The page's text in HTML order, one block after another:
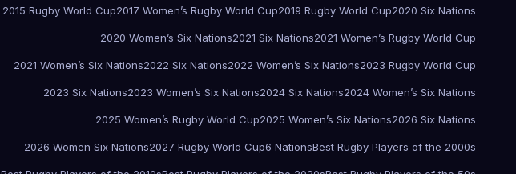
2015 Rugby World Cup2017 Women’s Rugby World Cup2019 Rugby World Cup2020 Six Nations
2020 Women’s Six Nations2021 Six Nations2021 Women’s Rugby World Cup
2021 Women’s Six Nations2022 Six Nations2022 Women’s Six Nations2023 Rugby World Cup
2023 Six Nations2023 Women’s Six Nations2024 Six Nations2024 Women’s Six Nations
2025 Women’s Rugby World Cup2025 Women’s Six Nations2026 Six Nations
2026 Women Six Nations2027 Rugby World Cup6 NationsBest Rugby Players of the 2000s